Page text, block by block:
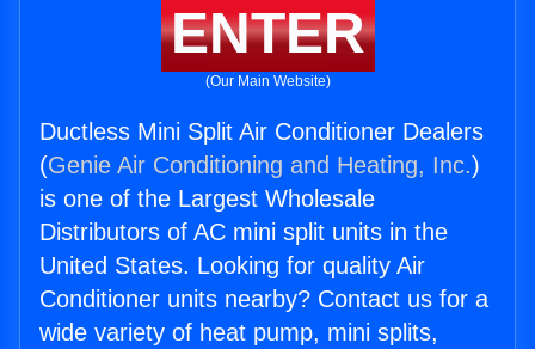
ENTER
(Our Main Website)
Ductless Mini Split Air Conditioner Dealers
(Genie Air Conditioning and Heating, Inc.)
is one of the Largest Wholesale
Distributors of AC mini split units in the
United States. Looking for quality Air
Conditioner units nearby? Contact us for a
wide variety of heat pump, mini splits,